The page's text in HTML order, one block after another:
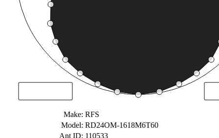
Make: RFS
Model: RD24OM-1618M6T60
Ant ID: 110533